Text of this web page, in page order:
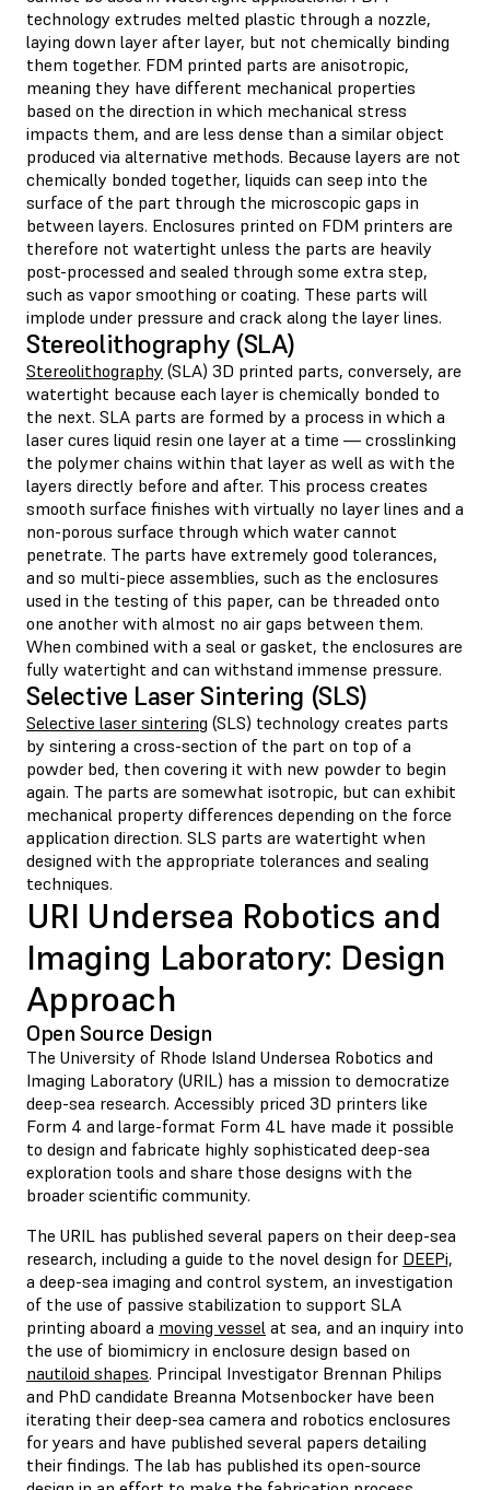
technology extrudes melted plastic through a nozzle,
laying down layer after layer, but not chemically binding
them together. FDM printed parts are anisotropic,
meaning they have different mechanical properties
based on the direction in which mechanical stress
impacts them, and are less dense than a similar object
produced via alternative methods. Because layers are not
chemically bonded together, liquids can seep into the
surface of the part through the microscopic gaps in
between layers. Enclosures printed on FDM printers are
therefore not watertight unless the parts are heavily
post-processed and sealed through some extra step,
such as vapor smoothing or coating. These parts will
implode under pressure and crack along the layer lines.
Stereolithography (SLA)
Stereolithography (SLA) 3D printed parts, conversely, are
watertight because each layer is chemically bonded to
the next. SLA parts are formed by a process in which a
laser cures liquid resin one layer at a time — crosslinking
the polymer chains within that layer as well as with the
layers directly before and after. This process creates
smooth surface finishes with virtually no layer lines and a
non-porous surface through which water cannot
penetrate. The parts have extremely good tolerances,
and so multi-piece assemblies, such as the enclosures
used in the testing of this paper, can be threaded onto
one another with almost no air gaps between them.
When combined with a seal or gasket, the enclosures are
fully watertight and can withstand immense pressure.
Selective Laser Sintering (SLS)
Selective laser sintering (SLS) technology creates parts
by sintering a cross-section of the part on top of a
powder bed, then covering it with new powder to begin
again. The parts are somewhat isotropic, but can exhibit
mechanical property differences depending on the force
application direction. SLS parts are watertight when
designed with the appropriate tolerances and sealing
techniques.
URI Undersea Robotics and
Imaging Laboratory: Design
Approach
Open Source Design
The University of Rhode Island Undersea Robotics and
Imaging Laboratory (URIL) has a mission to democratize
deep-sea research. Accessibly priced 3D printers like
Form 4 and large-format Form 4L have made it possible
to design and fabricate highly sophisticated deep-sea
exploration tools and share those designs with the
broader scientific community.
The URIL has published several papers on their deep-sea
research, including a guide to the novel design for DEEPi,
a deep-sea imaging and control system, an investigation
of the use of passive stabilization to support SLA
printing aboard a moving vessel at sea, and an inquiry into
the use of biomimicry in enclosure design based on
nautiloid shapes. Principal Investigator Brennan Philips
and PhD candidate Breanna Motsenbocker have been
iterating their deep-sea camera and robotics enclosures
for years and have published several papers detailing
their findings. The lab has published its open-source